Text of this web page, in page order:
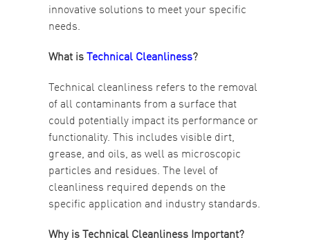
innovative solutions to meet your specific
needs.
What is Technical Cleanliness?
Technical cleanliness refers to the removal
of all contaminants from a surface that
could potentially impact its performance or
functionality. This includes visible dirt,
grease, and oils, as well as microscopic
particles and residues. The level of
cleanliness required depends on the
specific application and industry standards.
Why is Technical Cleanliness Important?